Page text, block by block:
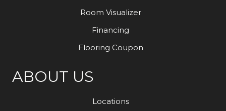
Room Visualizer
Financing
Flooring Coupon
ABOUT US
Locations